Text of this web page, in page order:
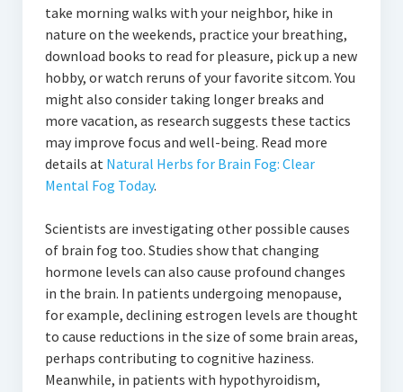
take morning walks with your neighbor, hike in
nature on the weekends, practice your breathing,
download books to read for pleasure, pick up a new
hobby, or watch reruns of your favorite sitcom. You
might also consider taking longer breaks and
more vacation, as research suggests these tactics
may improve focus and well-being. Read more
details at Natural Herbs for Brain Fog: Clear
Mental Fog Today.
Scientists are investigating other possible causes
of brain fog too. Studies show that changing
hormone levels can also cause profound changes
in the brain. In patients undergoing menopause,
for example, declining estrogen levels are thought
to cause reductions in the size of some brain areas,
perhaps contributing to cognitive haziness.
Meanwhile, in patients with hypothyroidism,